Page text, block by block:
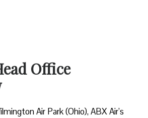
Office
Air Park (Ohio), ABX Air’s